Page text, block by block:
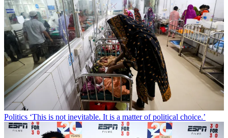
Politics ‘This is not inevitable. It is a matter of political choice.’